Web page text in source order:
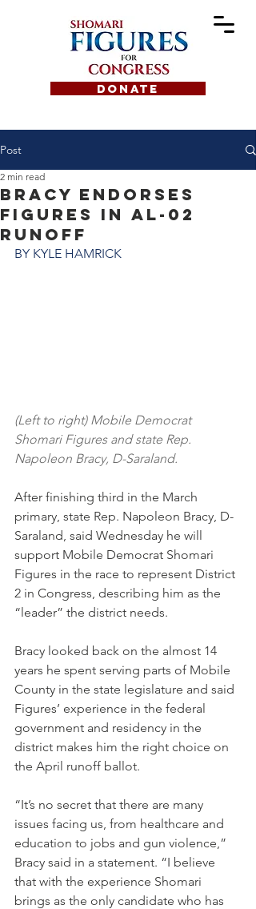
DONATE
Post
Bracy endorses
Figures in AL-02
runoff
2 min read
BY KYLE HAMRICK
(Left to right) Mobile Democrat
Shomari Figures and state Rep.
Napoleon Bracy, D-Saraland.
After finishing third in the March
primary, state Rep. Napoleon Bracy, D-
Saraland, said Wednesday he will
support Mobile Democrat Shomari
Figures in the race to represent District
2 in Congress, describing him as the
“leader” the district needs.
Bracy looked back on the almost 14
years he spent serving parts of Mobile
County in the state legislature and said
Figures’ experience in the federal
government and residency in the
district makes him the right choice on
the April runoff ballot.
“It’s no secret that there are many
issues facing us, from healthcare and
education to jobs and gun violence,”
Bracy said in a statement. “I believe
that with the experience Shomari
brings as the only candidate who has